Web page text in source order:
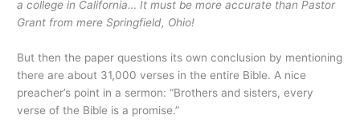
a college in California… It must be more accurate than Pastor
Grant from mere Springfield, Ohio!
But then the paper questions its own conclusion by mentioning
there are about 31,000 verses in the entire Bible. A nice
preacher’s point in a sermon: “Brothers and sisters, every
verse of the Bible is a promise.”